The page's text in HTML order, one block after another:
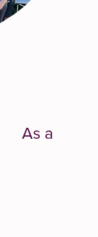
As a